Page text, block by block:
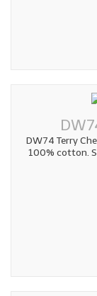
DW74 Terry
100% cotton.